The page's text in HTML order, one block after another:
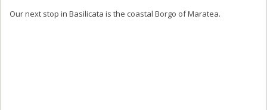
Our next stop in Basilicata is the coastal Borgo of Maratea.